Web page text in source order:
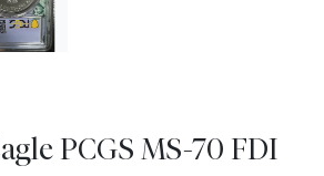
PCGS MS-70 FDI